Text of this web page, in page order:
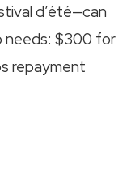
d’été—can
needs: $300 for
repayment